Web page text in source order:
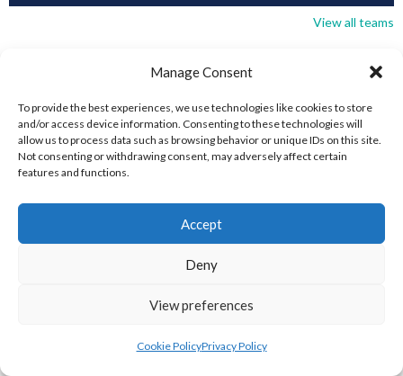
Manage Consent
To provide the best experiences, we use technologies like cookies to store
and/or access device information. Consenting to these technologies will
allow us to process data such as browsing behavior or unique IDs on this site.
Not consenting or withdrawing consent, may adversely affect certain
features and functions.
Accept
Deny
View preferences
Cookie PolicyPrivacy Policy
View all teams
BASEBALL IRELAND B2 LEAGUE 2023
CORK RENEGADES (BASEBALL IRELAND)